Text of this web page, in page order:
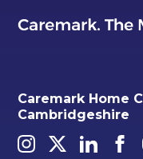
Caremark Home
Cambridgeshire